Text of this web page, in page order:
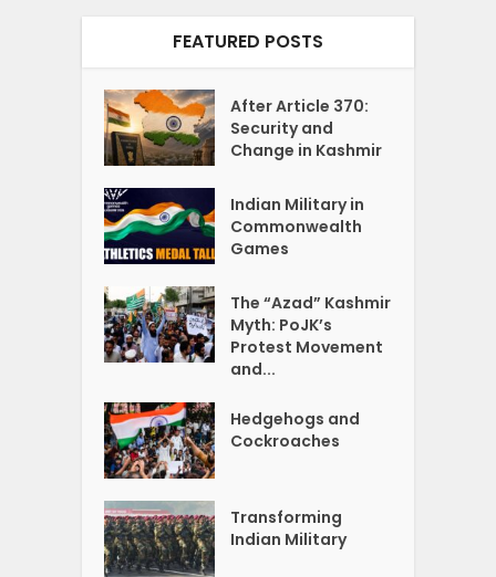
FEATURED POSTS
After Article 370:
Security and
Change in Kashmir
Indian Military in
Commonwealth
Games
The “Azad” Kashmir
Myth: PoJK’s
Protest Movement
and...
Hedgehogs and
Cockroaches
Transforming
Indian Military